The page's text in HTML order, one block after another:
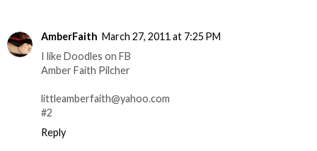
AmberFaith March 27, 2011 at 7:25 PM
I like Doodles on FB
Amber Faith Pilcher
littleamberfaith@yahoo.com
#2
Reply